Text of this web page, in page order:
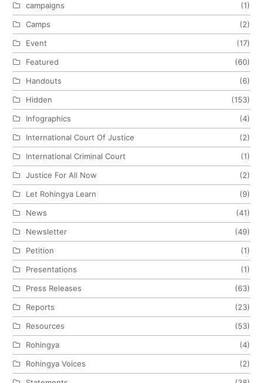
campaigns
(1)
Camps
(2)
Event
(17)
Featured
(60)
Handouts
(6)
Hidden
(153)
Infographics
(4)
International Court Of Justice
(2)
International Criminal Court
(1)
Justice For All Now
(2)
Let Rohingya Learn
(9)
News
(41)
Newsletter
(49)
Petition
(1)
Presentations
(1)
Press Releases
(63)
Reports
(23)
Resources
(53)
Rohingya
(4)
Rohingya Voices
(2)